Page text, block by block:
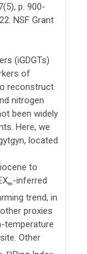
p. 900-
NSF Grant
(iGDGTs)
of
reconstruct
nitrogen
been widely
Here, we
located
to
86-inferred
trend, in
proxies
temperature
Other